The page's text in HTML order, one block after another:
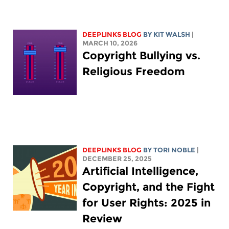
DEEPLINKS BLOG BY KIT WALSH
MARCH 10, 2026
Copyright Bullying vs.
Religious Freedom
DEEPLINKS BLOG BYTORI NOBLE
DECEMBER 25, 2025
Artificial Intelligence,
Copyright, and the Fight
for User Rights: 2025 in
Review